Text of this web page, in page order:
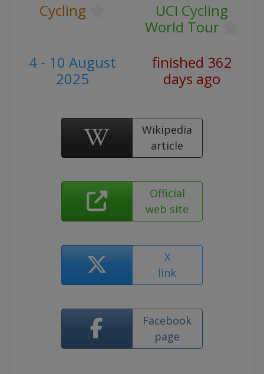
Cycling
UCI Cycling
World Tour
4 - 10 August
2025
finished 362
days ago
Wikipedia
article
Official
web site
X
link
Facebook
page